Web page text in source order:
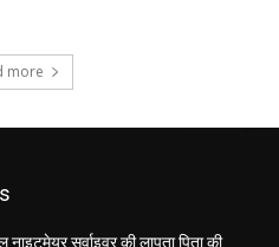
more
सर्वाइवर की लापता पिता की